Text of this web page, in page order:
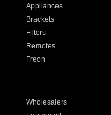
Appliances
Brackets
Filters
Remotes
Freon
Wholesalers